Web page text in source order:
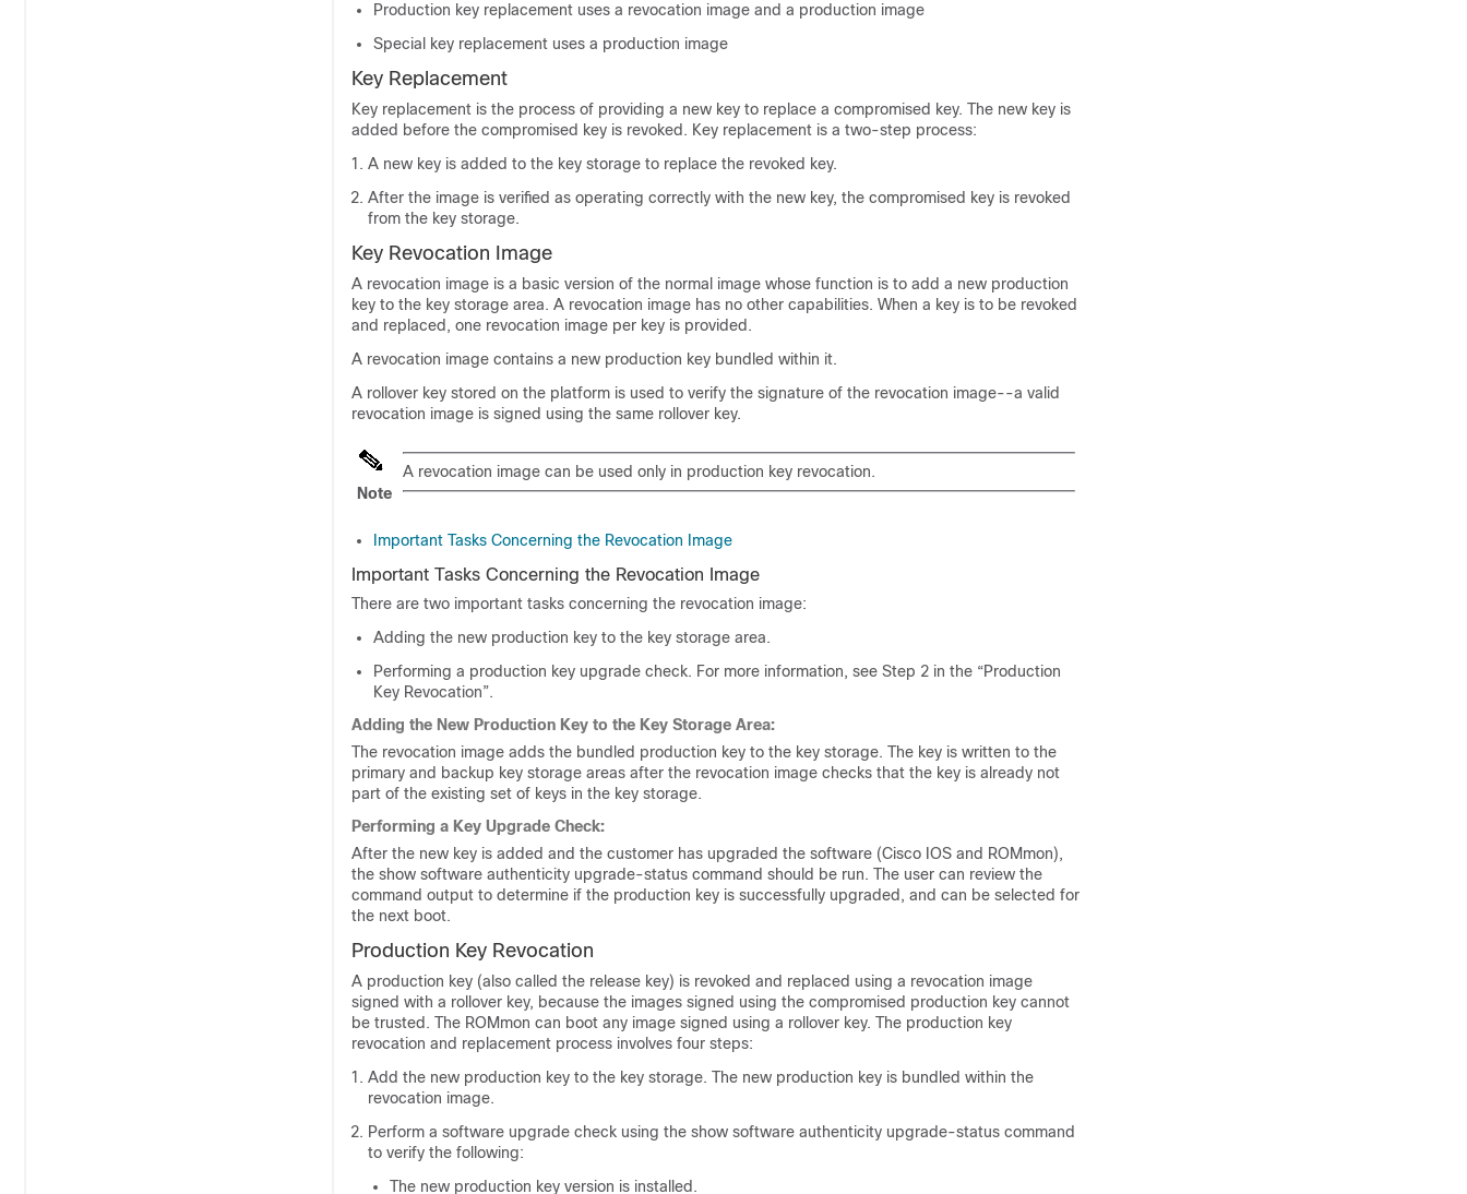
Production key replacement uses a revocation image and a production image
Special key replacement uses a production image
Key Replacement
Key replacement is the process of providing a new key to replace a compromised key. The new key is
added before the compromised key is revoked. Key replacement is a two-step process:
A new key is added to the key storage to replace the revoked key.
After the image is verified as operating correctly with the new key, the compromised key is revoked
from the key storage.
Key Revocation Image
A revocation image is a basic version of the normal image whose function is to add a new production
key to the key storage area. A revocation image has no other capabilities. When a key is to be revoked
and replaced, one revocation image per key is provided.
A revocation image contains a new production key bundled within it.
A rollover key stored on the platform is used to verify the signature of the revocation image--a valid
revocation image is signed using the same rollover key.
Note
A revocation image can be used only in production key revocation.
Important Tasks Concerning the Revocation Image
Important Tasks Concerning the Revocation Image
There are two important tasks concerning the revocation image:
Adding the new production key to the key storage area.
Performing a production key upgrade check. For more information, see Step 2 in the “Production
Key Revocation”.
Adding the New Production Key to the Key Storage Area:
The revocation image adds the bundled production key to the key storage. The key is written to the
primary and backup key storage areas after the revocation image checks that the key is already not
part of the existing set of keys in the key storage.
Performing a Key Upgrade Check:
After the new key is added and the customer has upgraded the software (Cisco IOS and ROMmon),
the show software authenticity upgrade-status command should be run. The user can review the
command output to determine if the production key is successfully upgraded, and can be selected for
the next boot.
Production Key Revocation
A production key (also called the release key) is revoked and replaced using a revocation image
signed with a rollover key, because the images signed using the compromised production key cannot
be trusted. The ROMmon can boot any image signed using a rollover key. The production key
revocation and replacement process involves four steps:
Add the new production key to the key storage. The new production key is bundled within the
revocation image.
Perform a software upgrade check using the show software authenticity upgrade-status command
to verify the following:
The new production key version is installed.